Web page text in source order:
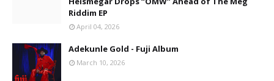
Riddim EP
April 04, 2026
Adekunle Gold - Fuji Album
March 10, 2026